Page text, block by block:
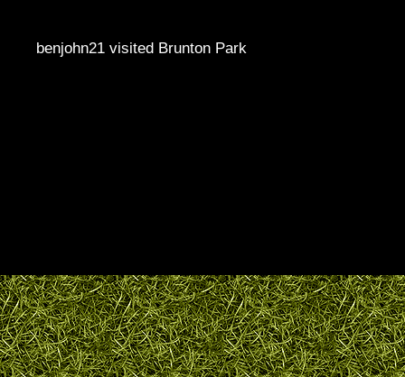
benjohn21 visited Brunton Park